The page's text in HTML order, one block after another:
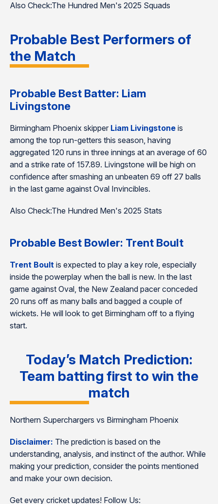
Also Check:The Hundred Men's 2025 Squads
Probable Best Performers of
the Match
Probable Best Batter: Liam
Livingstone
Birmingham Phoenix skipper Liam Livingstone is
among the top run-getters this season, having
aggregated 120 runs in three innings at an average of 60
and a strike rate of 157.89. Livingstone will be high on
confidence after smashing an unbeaten 69 off 27 balls
in the last game against Oval Invincibles.
Also Check:The Hundred Men's 2025 Stats
Probable Best Bowler: Trent Boult
Trent Boult is expected to play a key role, especially
inside the powerplay when the ball is new. In the last
game against Oval, the New Zealand pacer conceded
20 runs off as many balls and bagged a couple of
wickets. He will look to get Birmingham off to a flying
start.
Today’s Match Prediction:
Team batting first to win the
match
Northern Superchargers vs Birmingham Phoenix
Disclaimer: The prediction is based on the
understanding, analysis, and instinct of the author. While
making your prediction, consider the points mentioned
and make your own decision.
Get every cricket updates! Follow Us: